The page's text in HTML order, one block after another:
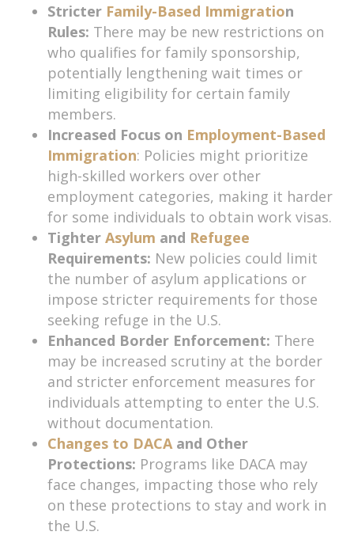
Stricter Family-Based Immigration
Rules: There may be new restrictions on
who qualifies for family sponsorship,
potentially lengthening wait times or
limiting eligibility for certain family
members.
Increased Focus on Employment-Based
Immigration: Policies might prioritize
high-skilled workers over other
employment categories, making it harder
for some individuals to obtain work visas.
Tighter Asylum and Refugee
Requirements: New policies could limit
the number of asylum applications or
impose stricter requirements for those
seeking refuge in the U.S.
Enhanced Border Enforcement: There
may be increased scrutiny at the border
and stricter enforcement measures for
individuals attempting to enter the U.S.
without documentation.
Changes to DACA and Other
Protections: Programs like DACA may
face changes, impacting those who rely
on these protections to stay and work in
the U.S.